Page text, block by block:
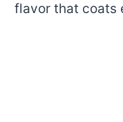
flavor that coats